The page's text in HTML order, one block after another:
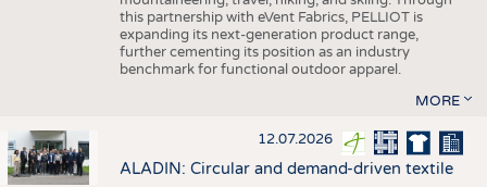
this partnership with eVent Fabrics, PELLIOT is
expanding its next-generation product range,
further cementing its position as an industry
benchmark for functional outdoor apparel.
MORE
12.07.2026
ALADIN: Circular and demand-driven textile